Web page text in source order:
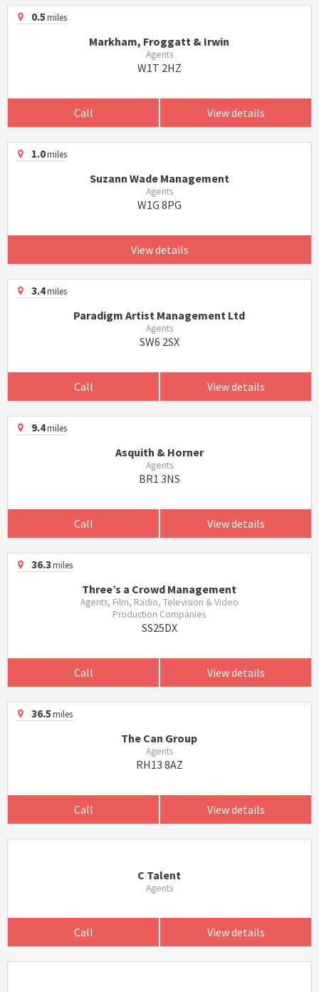
0.5miles
Markham, Froggatt & Irwin
Agents
W1T 2HZ
Call View details
1.0miles
Suzann Wade Management
Agents
W1G 8PG
View details
3.4miles
Paradigm Artist Management Ltd
Agents
SW6 2SX
Call View details
9.4miles
Asquith & Horner
Agents
BR1 3NS
Call View details
36.3miles
Three’s a Crowd Management
Agents, Film, Radio, Television & Video
Production Companies
SS25DX
Call View details
36.5miles
The Can Group
Agents
RH13 8AZ
Call View details
C Talent
Agents
Call View details